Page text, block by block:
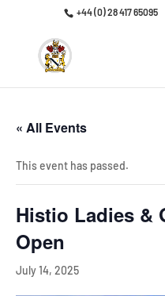
Click here to discover
+44 (0) 28 417 65095
« All Events
This event has passed.
Histio Ladies &
Open
July 14, 2025